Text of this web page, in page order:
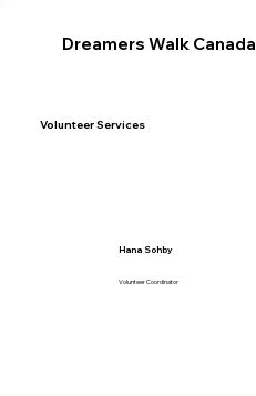
Dreamers Walk Canada
Volunteer Services
Hana Sohby
Volunteer Coordinator